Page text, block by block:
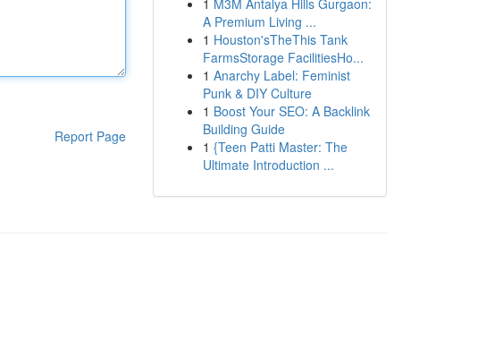
Report Page
1 M3M Antalya Hills Gurgaon:
A Premium Living ...
1 Houston'sTheThis Tank
FarmsStorage FacilitiesHo...
1 Anarchy Label: Feminist
Punk & DIY Culture
1 Boost Your SEO: A Backlink
Building Guide
1 {Teen Patti Master: The
Ultimate Introduction ...